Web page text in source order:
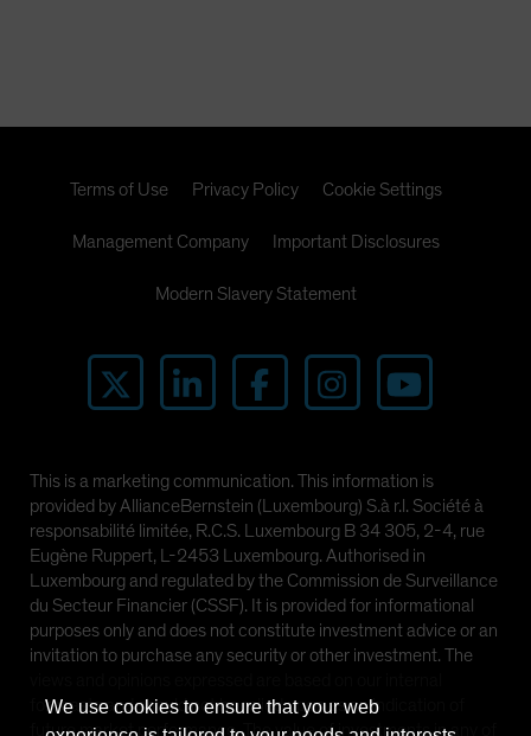
Terms of Use Privacy Policy Cookie Settings
Management Company Important Disclosures
Modern Slavery Statement
This is a marketing communication. This information is
provided by AllianceBernstein (Luxembourg) S.à r.l. Société à
responsabilité limitée, R.C.S. Luxembourg B 34 305, 2-4, rue
Eugène Ruppert, L-2453 Luxembourg. Authorised in
Luxembourg and regulated by the Commission de Surveillance
du Secteur Financier (CSSF). It is provided for informational
purposes only and does not constitute investment advice or an
invitation to purchase any security or other investment. The
forecasts and should not be relied upon as an indication of
future market performance. The value of investments in any of
We use cookies to ensure that your web